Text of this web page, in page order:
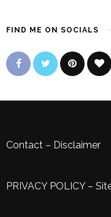
FIND ME ON SOCIALS
Contact – Disclaimer
PRIVACY POLICY–